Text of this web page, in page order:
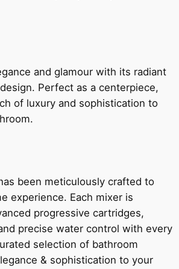
and glamour with its radiant
Perfect as a centerpiece,
of luxury and sophistication to
been meticulously crafted to
experience. Each mixer is
progressive cartridges,
precise water control with every
selection of bathroom
& sophistication to your